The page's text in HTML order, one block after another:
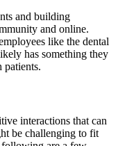
and building
and online.
like the dental
has something they
patients.
interactions that can
be challenging to fit